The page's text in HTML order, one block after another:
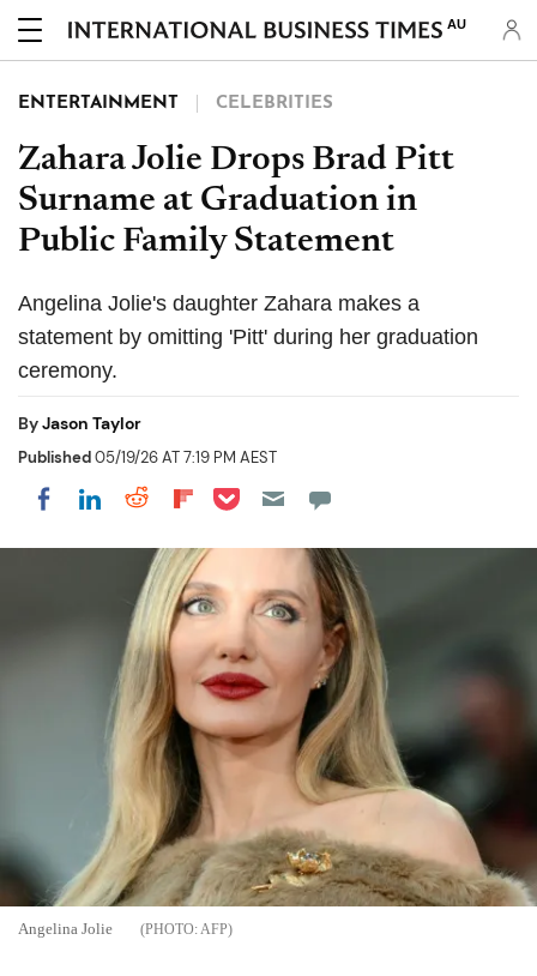
AU
ENTERTAINMENT CELEBRITIES
Zahara Jolie Drops Brad Pitt
Surname at Graduation in
Public Family Statement
Angelina Jolie's daughter Zahara makes a
statement by omitting 'Pitt' during her graduation
ceremony.
ByJason Taylor
Published05/19/26 AT 7:19 PM AEST
Share on Facebook
Share on LinkedIn
Share on Reddit
Share on Flipboard
Share on Pocket
Angelina Jolie AFP